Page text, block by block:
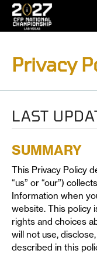
Privacy
LAST
SUMMARY
This Privacy Policy
“us” or “our”)
Information when
website. This policy
rights and choices
will not use,
described in this